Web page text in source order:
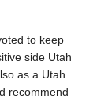
to keep
side Utah
as a Utah
recommend